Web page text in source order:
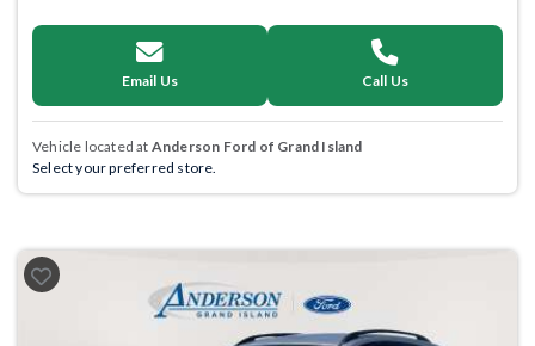
Email Us Call Us
Vehicle located at Anderson Ford of Grand Island
Select your preferred store.